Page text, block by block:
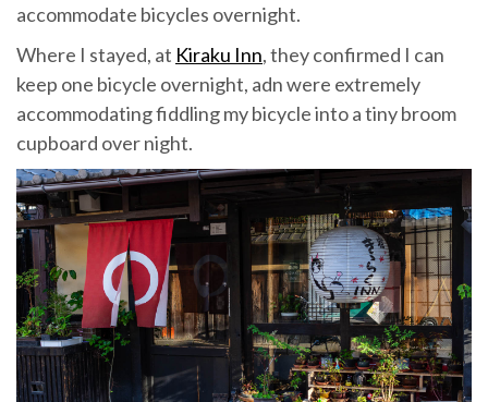
accommodate bicycles overnight.
Where I stayed, at Kiraku Inn, they confirmed I can
keep one bicycle overnight, adn were extremely
accommodating fiddling my bicycle into a tiny broom
cupboard over night.